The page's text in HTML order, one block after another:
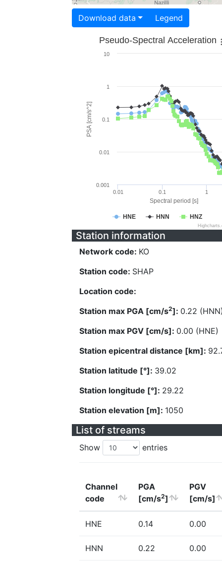
Download data Legend
Spectral period [s]
PSA [cm/s^2]
Pseudo-Spectral Acceleration
HNE HNN HNZ
0.01 0.1 1
0.001
0.01
0.1
1
10
Station information
Network code: KO
Station code: SHAP
Location code:
Station max PGA [cm/s2]: 0.22
Station max PGV [cm/s]: 0.00 (HNE)
Station epicentral distance [km]:
Station latitude [°]: 39.02
Station longitude [°]: 29.22
Station elevation [m]: 1050
List of streams
Show entries
Channel
code
PGA
[cm/s2]
PGV
[cm/s]
HNE 0.14 0.00
HNN 0.22 0.00